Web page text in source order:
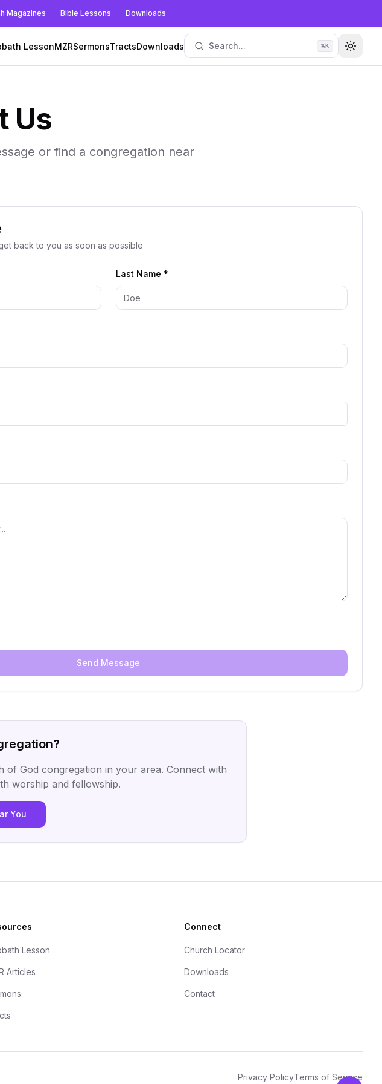
Magazines Bible Lessons Downloads
LessonMZRSermonsTractsDownloads Search... ⌘K Toggle
Us
or find a congregation near
back to you as soon as possible
Last Name *
Send Message
God congregation in your area. Connect with
worship and fellowship.
You
Lesson
Articles
Connect
Church Locator
Downloads
Contact
Privacy PolicyTerms of Service